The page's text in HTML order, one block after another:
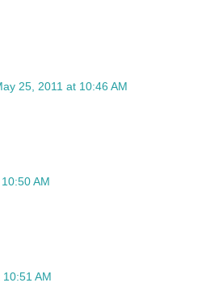
25, 2011 at 10:46 AM
AM
AM